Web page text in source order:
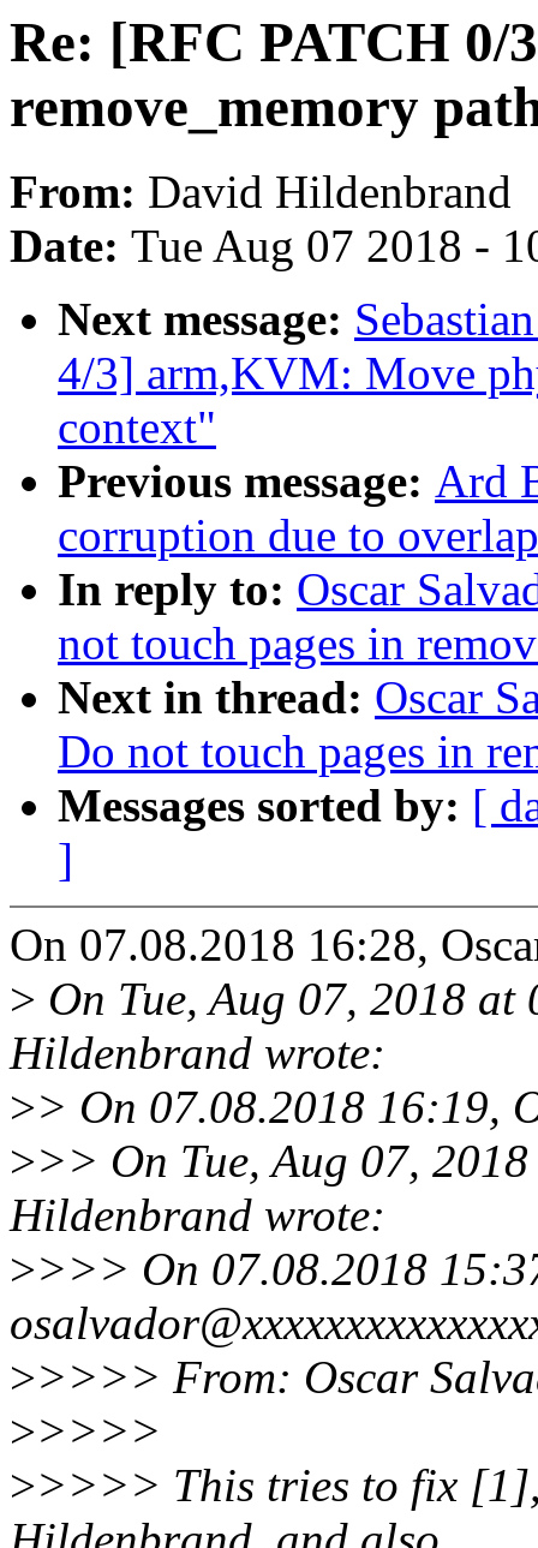
Re: [RFC PATCH 0/
remove_memory
From: David Hildenbrand
Date: Tue Aug 07 2018 -
Next message:
4/3] arm,KVM: Move
context"
Previous message: Ard
corruption due to
In reply to: Oscar
not touch pages in
Next in thread: Oscar
Do not touch pages in
Messages sorted by: [
]
On 07.08.2018 16:28,
> On Tue, Aug 07, 2018
Hildenbrand wrote:
>> On 07.08.2018 16:19,
>>> On Tue, Aug 07,
Hildenbrand wrote:
>>>> On 07.08.2018
>>>>> From: Oscar
>>>>>
>>>>> This tries to fix